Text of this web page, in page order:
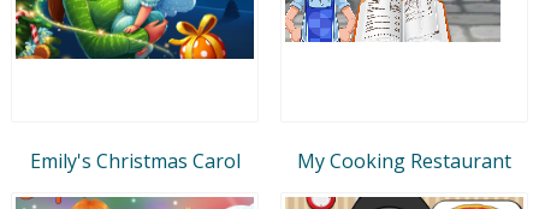
Emily's Christmas Carol My Cooking Restaurant